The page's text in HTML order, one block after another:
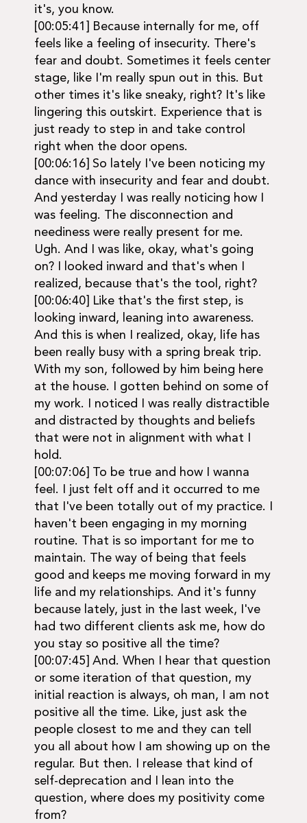
it's, you know.
[00:05:41] Because internally for me, off
feels like a feeling of insecurity. There's
fear and doubt. Sometimes it feels center
stage, like I'm really spun out in this. But
other times it's like sneaky, right? It's like
lingering this outskirt. Experience that is
just ready to step in and take control
right when the door opens.
[00:06:16] So lately I've been noticing my
dance with insecurity and fear and doubt.
And yesterday I was really noticing how I
was feeling. The disconnection and
neediness were really present for me.
Ugh. And I was like, okay, what's going
on? I looked inward and that's when I
realized, because that's the tool, right?
[00:06:40] Like that's the first step, is
looking inward, leaning into awareness.
And this is when I realized, okay, life has
been really busy with a spring break trip.
With my son, followed by him being here
at the house. I gotten behind on some of
my work. I noticed I was really distractible
and distracted by thoughts and beliefs
that were not in alignment with what I
hold.
[00:07:06] To be true and how I wanna
feel. I just felt off and it occurred to me
that I've been totally out of my practice. I
haven't been engaging in my morning
routine. That is so important for me to
maintain. The way of being that feels
good and keeps me moving forward in my
life and my relationships. And it's funny
because lately, just in the last week, I've
had two different clients ask me, how do
you stay so positive all the time?
[00:07:45] And. When I hear that question
or some iteration of that question, my
initial reaction is always, oh man, I am not
positive all the time. Like, just ask the
people closest to me and they can tell
you all about how I am showing up on the
regular. But then. I release that kind of
self-deprecation and I lean into the
question, where does my positivity come
from?